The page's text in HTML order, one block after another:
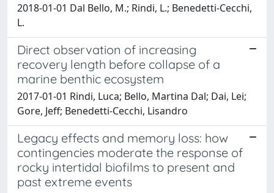
2018-01-01 Dal Bello, M.; Rindi, L.; Benedetti-Cecchi,
L.
Direct observation of increasing
recovery length before collapse of a
marine benthic ecosystem
2017-01-01 Rindi, Luca; Bello, Martina Dal; Dai, Lei;
Gore, Jeff; Benedetti-Cecchi, Lisandro
Legacy effects and memory loss: how
contingencies moderate the response of
rocky intertidal biofilms to present and
past extreme events